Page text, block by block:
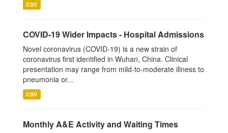
CSV
COVID-19 Wider Impacts - Hospital Admissions
Novel coronavirus (COVID-19) is a new strain of
coronavirus first identified in Wuhan, China. Clinical
presentation may range from mild-to-moderate illness to
pneumonia or...
CSV
Monthly A&E Activity and Waiting Times